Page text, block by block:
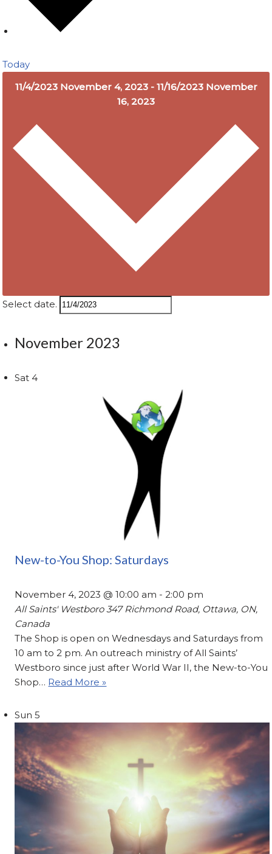
Today
11/4/2023 November 4, 2023 - 11/16/2023 November
16, 2023
Select date.
November 2023
Sat 4
New-to-You Shop: Saturdays
November 4, 2023 @ 10:00 am -2:00 pm
All Saints' Westboro347 Richmond Road, Ottawa, ON,
Canada
The Shop is open on Wednesdays and Saturdays from
10 am to 2 pm. An outreach ministry of All Saints’
Westboro since just after World War II, the New-to-You
Shop… Read More »
Sun5